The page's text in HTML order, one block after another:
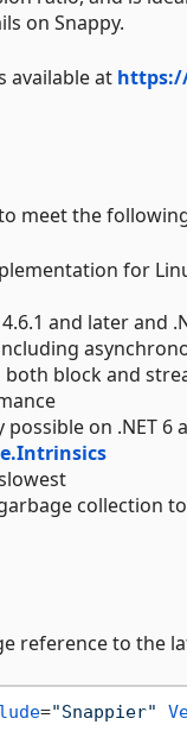
on Snappy.
available at
meet the
for
and later and
block and
possible on .NET
collection
reference to the
="Snappier"